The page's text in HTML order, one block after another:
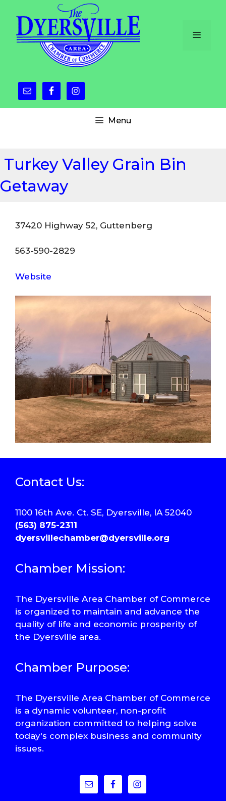
content
Menu
Menu
Turkey Valley Grain Bin
Getaway
37420 Highway 52, Guttenberg
563-590-2829
Website
Contact Us:
1100 16th Ave. Ct. SE, Dyersville, IA 52040
(563) 875-2311
dyersvillechamber@dyersville.org
Chamber Mission:
The Dyersville Area Chamber of Commerce
is organized to maintain and advance the
quality of life and economic prosperity of
the Dyersville area.
Chamber Purpose:
The Dyersville Area Chamber of Commerce
is a dynamic volunteer, non-profit
organization committed to helping solve
today's complex business and community
issues.